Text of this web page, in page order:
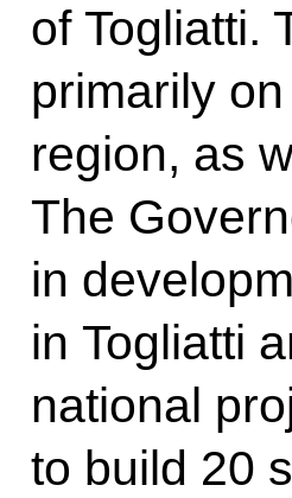
of Togliatti.
primarily
region, as
The
in
in Togliatti
national
to build 20